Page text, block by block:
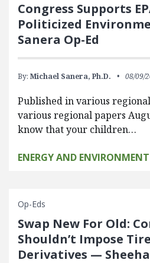
Congress Supports
Politicized
Sanera Op-Ed
By: Michael Sanera, Ph.D. 08/09/
Published in various
various regional papers
know that your children…
ENERGY AND ENVIRONMENT
Op-Eds
Swap New For Old:
Shouldn’t Impose
Derivatives —